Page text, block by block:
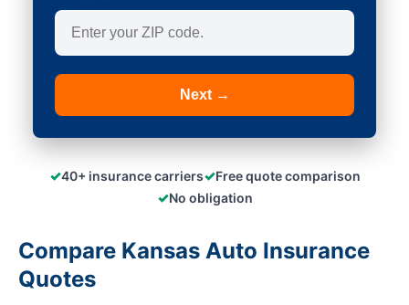
Next →
✓40+ insurance carriers✓Free quote comparison
✓No obligation
Compare Kansas Auto Insurance
Quotes